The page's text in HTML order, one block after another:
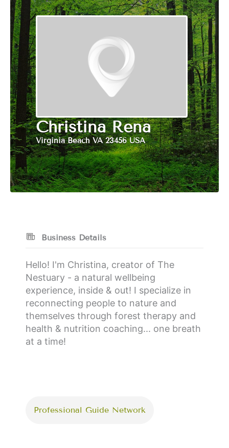
Christina Rena
Virginia Beach VA 23456 USA
Business Details
Hello! I'm Christina, creator of The
Nestuary - a natural wellbeing
experience, inside & out! I specialize in
reconnecting people to nature and
themselves through forest therapy and
health & nutrition coaching... one breath
at a time!
Professional Guide Network